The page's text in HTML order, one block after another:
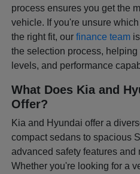
process ensures you get the
vehicle. If you're unsure
the right fit, ourfinance team
the selection process,
levels, and performance
What Does Kia and
Offer?
Kia and Hyundai offer a
compact sedans to spacious
advanced safety features and
Whether you're looking for a